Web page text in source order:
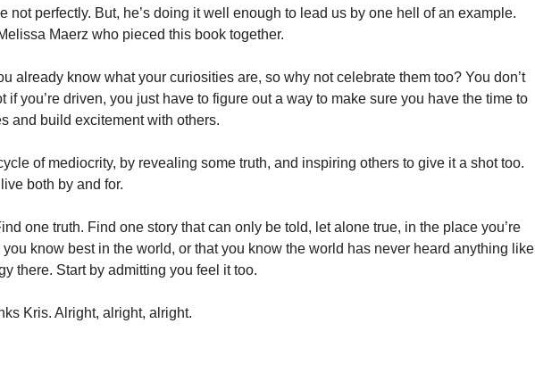
not perfectly. But, he’s doing it well enough to lead us by one hell of an example.
Maerz who pieced this book together.
already know what your curiosities are, so why not celebrate them too? You don’t
if you’re driven, you just have to figure out a way to make sure you have the time to
and build excitement with others.
of mediocrity, by revealing some truth, and inspiring others to give it a shot too.
both by and for.
one truth. Find one story that can only be told, let alone true, in the place you’re
know best in the world, or that you know the world has never heard anything like
there. Start by admitting you feel it too.
Kris. Alright, alright, alright.